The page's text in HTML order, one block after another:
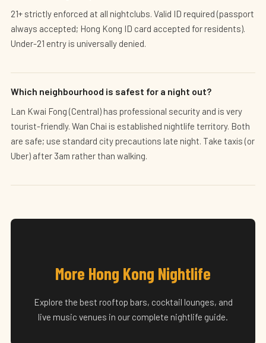
21+ strictly enforced at all nightclubs. Valid ID required (passport
always accepted; Hong Kong ID card accepted for residents).
Under-21 entry is universally denied.
Which neighbourhood is safest for a night out?
Lan Kwai Fong (Central) has professional security and is very
tourist-friendly. Wan Chai is established nightlife territory. Both
are safe; use standard city precautions late night. Take taxis (or
Uber) after 3am rather than walking.
More Hong Kong Nightlife
Explore the best rooftop bars, cocktail lounges, and
live music venues in our complete nightlife guide.